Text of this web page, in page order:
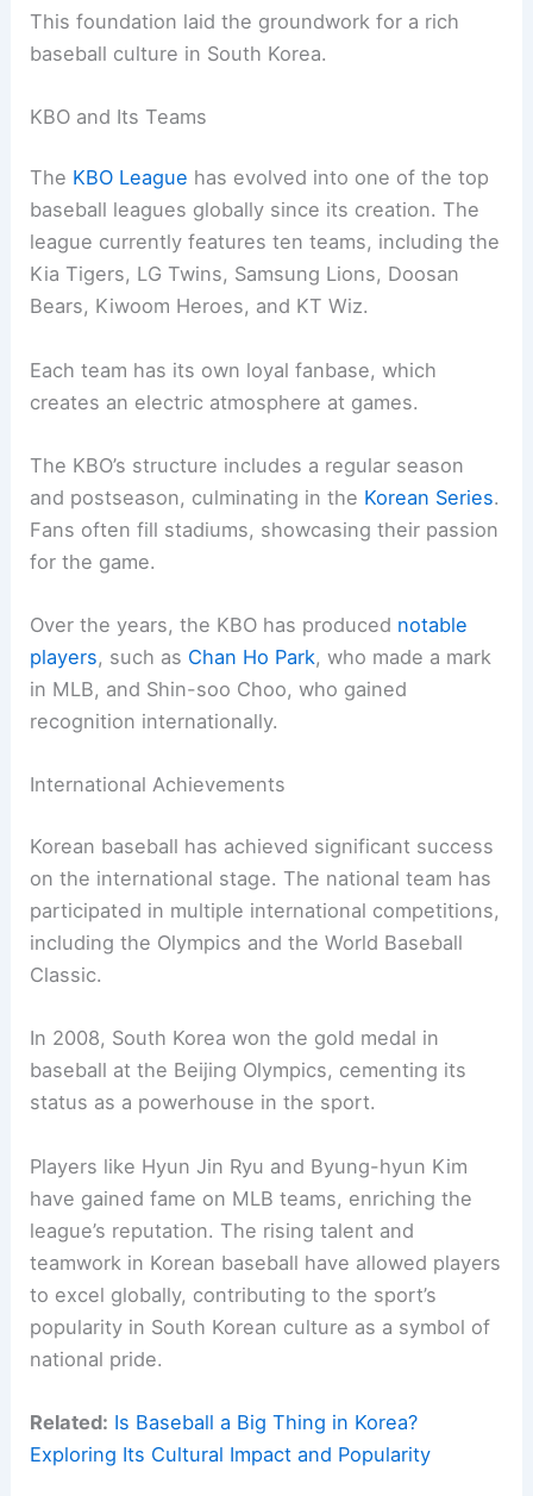
This foundation laid the groundwork for a rich
baseball culture in South Korea.
KBO and Its Teams
The KBO League has evolved into one of the top
baseball leagues globally since its creation. The
league currently features ten teams, including the
Kia Tigers, LG Twins, Samsung Lions, Doosan
Bears, Kiwoom Heroes, and KT Wiz.
Each team has its own loyal fanbase, which
creates an electric atmosphere at games.
The KBO’s structure includes a regular season
and postseason, culminating in the Korean Series.
Fans often fill stadiums, showcasing their passion
for the game.
Over the years, the KBO has produced notable
players, such as Chan Ho Park, who made a mark
in MLB, and Shin-soo Choo, who gained
recognition internationally.
International Achievements
Korean baseball has achieved significant success
on the international stage. The national team has
participated in multiple international competitions,
including the Olympics and the World Baseball
Classic.
In 2008, South Korea won the gold medal in
baseball at the Beijing Olympics, cementing its
status as a powerhouse in the sport.
Players like Hyun Jin Ryu and Byung-hyun Kim
have gained fame on MLB teams, enriching the
league’s reputation. The rising talent and
teamwork in Korean baseball have allowed players
to excel globally, contributing to the sport’s
popularity in South Korean culture as a symbol of
national pride.
Related: Is Baseball a Big Thing in Korea?
Exploring Its Cultural Impact and Popularity